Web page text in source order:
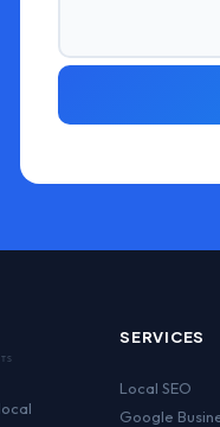
SERVICES
Local SEO
Google